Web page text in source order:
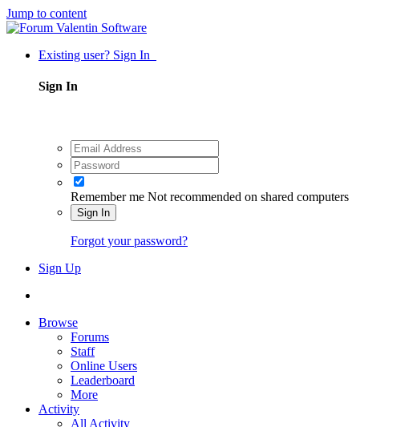
Jump to content
Existing user? Sign In
Sign In
Remember me Not recommended on shared computers
Sign In
Forgot your password?
Sign Up
Browse
Forums
Staff
Online Users
Leaderboard
More
Activity
All Activity